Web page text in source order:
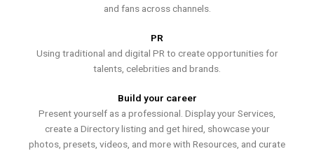
and fans across channels.
PR
Using traditional and digital PR to create opportunities for
talents, celebrities and brands.
Build your career
Present yourself as a professional. Display your Services,
create a Directory listing and get hired, showcase your
photos, presets, videos, and more with Resources, and curate